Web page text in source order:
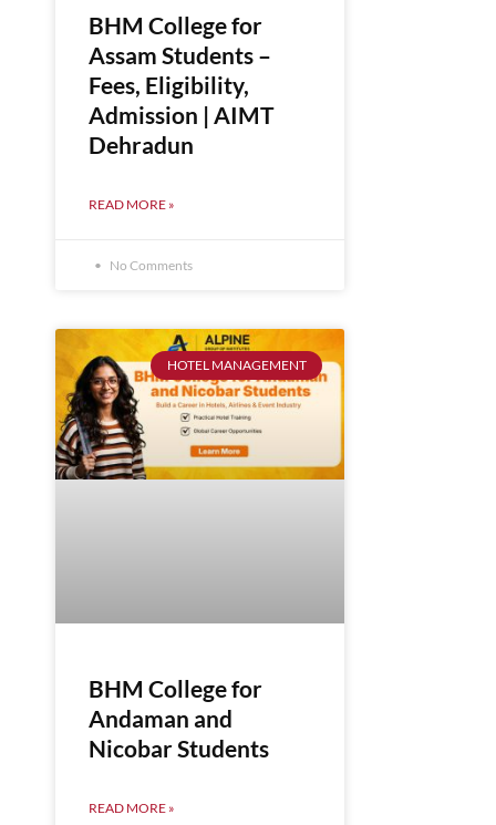
BHM College for
Assam Students –
Fees, Eligibility,
Admission | AIMT
Dehradun
READ MORE »
No Comments
HOTEL MANAGEMENT
BHM College for
Andaman and
Nicobar Students
READ MORE »